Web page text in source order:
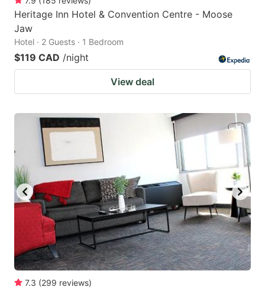
Heritage Inn Hotel & Convention Centre - Moose
Jaw
Hotel · 2 Guests · 1 Bedroom
$119 CAD /night
View deal
7.3 (299 reviews)